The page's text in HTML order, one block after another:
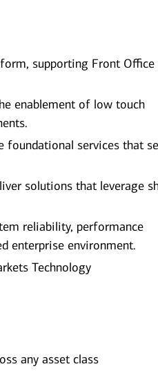
supporting Front Office
enablement of low touch
foundational services that
solutions that leverage
reliability, performance
enterprise environment.
Technology
any asset class